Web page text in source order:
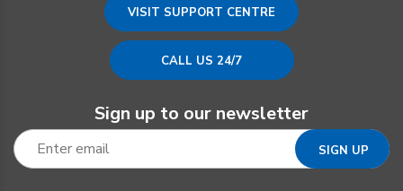
VISIT SUPPORT CENTRE
CALL US 24/7
Sign up to our newsletter